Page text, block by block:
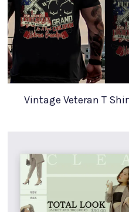
Vintage Veteran T